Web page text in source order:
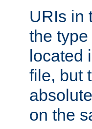
URIs in
the
located
file, but
on the